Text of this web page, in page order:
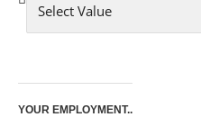
YOUR EMPLOYMENT..